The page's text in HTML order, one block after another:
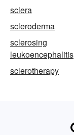
sclera
scleroderma
sclerosing
leukoencephalitis
sclerotherapy